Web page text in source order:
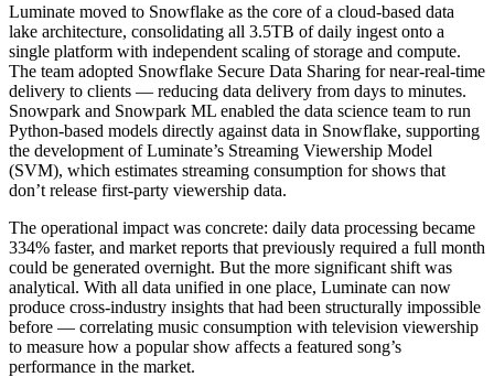
Luminate moved to Snowflake as the core of a cloud-based data
lake architecture, consolidating all 3.5TB of daily ingest onto a
single platform with independent scaling of storage and compute.
The team adopted Snowflake Secure Data Sharing for near-real-time
delivery to clients — reducing data delivery from days to minutes.
Snowpark and Snowpark ML enabled the data science team to run
Python-based models directly against data in Snowflake, supporting
the development of Luminate’s Streaming Viewership Model
(SVM), which estimates streaming consumption for shows that
don’t release first-party viewership data.
The operational impact was concrete: daily data processing became
334% faster, and market reports that previously required a full month
could be generated overnight. But the more significant shift was
analytical. With all data unified in one place, Luminate can now
produce cross-industry insights that had been structurally impossible
before — correlating music consumption with television viewership
to measure how a popular show affects a featured song’s
performance in the market.